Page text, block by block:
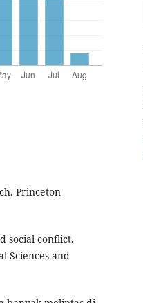
Princeton
social conflict.
Sciences and